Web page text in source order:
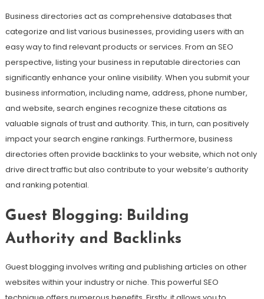
Business directories act as comprehensive databases that
categorize and list various businesses, providing users with an
easy way to find relevant products or services. From an SEO
perspective, listing your business in reputable directories can
significantly enhance your online visibility. When you submit your
business information, including name, address, phone number,
and website, search engines recognize these citations as
valuable signals of trust and authority. This, in turn, can positively
impact your search engine rankings. Furthermore, business
directories often provide backlinks to your website, which not only
drive direct traffic but also contribute to your website’s authority
and ranking potential.
Guest Blogging: Building
Authority and Backlinks
Guest blogging involves writing and publishing articles on other
websites within your industry or niche. This powerful SEO